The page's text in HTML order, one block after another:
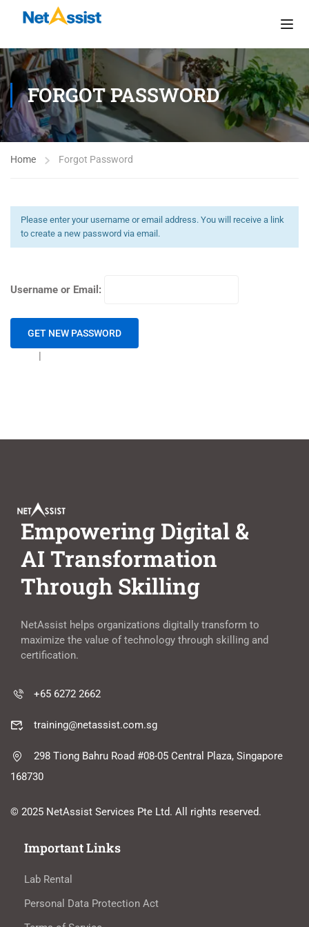
FORGOT PASSWORD
Home Forgot Password
Please enter your username or email address. You will receive a link
to create a new password via email.
Username or Email:
|
Empowering Digital &
AI Transformation
Through Skilling
NetAssist helps organizations digitally transform to
maximize the value of technology through skilling and
certification.
+65 6272 2662
training@netassist.com.sg
298 Tiong Bahru Road #08-05 Central Plaza, Singapore
168730
© 2025 NetAssist Services Pte Ltd. All rights reserved.
Important Links
Lab Rental
Personal Data Protection Act